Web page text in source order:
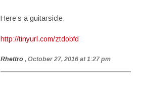
Here’s a guitarsicle.
http://tinyurl.com/ztdobfd
Rhettro , October 27, 2016 at 1:27 pm